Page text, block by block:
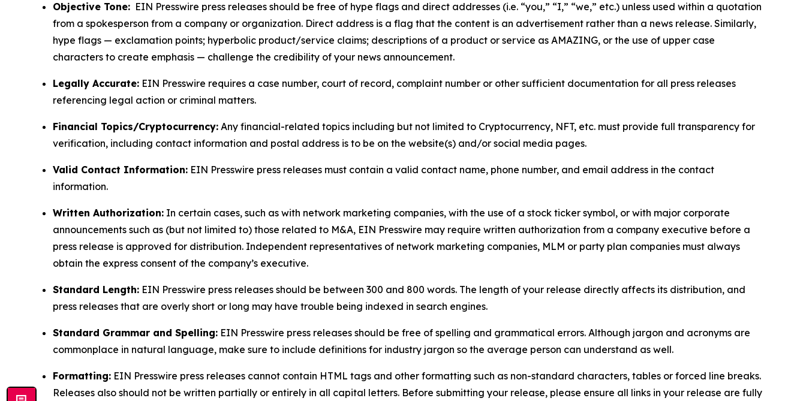
Objective Tone: EIN Presswire press releases should be free of hype flags and direct addresses (i.e. “you,” “I,” “we,” etc.) unless used within a quotation
from a spokesperson from a company or organization. Direct address is a flag that the content is an advertisement rather than a news release. Similarly,
hype flags — exclamation points; hyperbolic product/service claims; descriptions of a product or service as AMAZING, or the use of upper case
characters to create emphasis — challenge the credibility of your news announcement.
Legally Accurate: EIN Presswire requires a case number, court of record, complaint number or other sufficient documentation for all press releases
referencing legal action or criminal matters.
Financial Topics/Cryptocurrency: Any financial-related topics including but not limited to Cryptocurrency, NFT, etc. must provide full transparency for
verification, including contact information and postal address is to be on the website(s) and/or social media pages.
Valid Contact Information: EIN Presswire press releases must contain a valid contact name, phone number, and email address in the contact
information.
Written Authorization: In certain cases, such as with network marketing companies, with the use of a stock ticker symbol, or with major corporate
announcements such as (but not limited to) those related to M&A, EIN Presswire may require written authorization from a company executive before a
press release is approved for distribution. Independent representatives of network marketing companies, MLM or party plan companies must always
obtain the express consent of the company’s executive.
Standard Length: EIN Presswire press releases should be between 300 and 800 words. The length of your release directly affects its distribution, and
press releases that are overly short or long may have trouble being indexed in search engines.
Standard Grammar and Spelling: EIN Presswire press releases should be free of spelling and grammatical errors. Although jargon and acronyms are
commonplace in natural language, make sure to include definitions for industry jargon so the average person can understand as well.
Formatting: EIN Presswire press releases cannot contain HTML tags and other formatting such as non-standard characters, tables or forced line breaks.
Releases also should not be written partially or entirely in all capital letters. Before submitting your release, please ensure all links in your release are fully